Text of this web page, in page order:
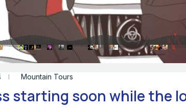
Mountain Tours
starting soon while the